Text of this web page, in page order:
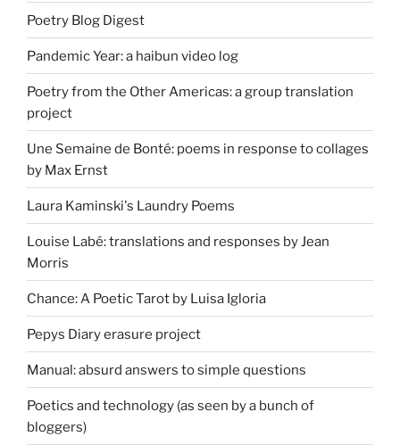
Poetry Blog Digest
Pandemic Year: a haibun video log
Poetry from the Other Americas: a group translation
project
Une Semaine de Bonté: poems in response to collages
by Max Ernst
Laura Kaminski's Laundry Poems
Louise Labé: translations and responses by Jean
Morris
Chance: A Poetic Tarot by Luisa Igloria
Pepys Diary erasure project
Manual: absurd answers to simple questions
Poetics and technology (as seen by a bunch of
bloggers)